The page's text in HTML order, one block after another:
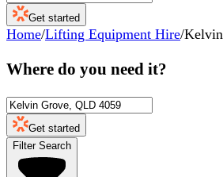
Get started
Home/Lifting Equipment Hire/
Where do you need it?
Get started
Filter Search